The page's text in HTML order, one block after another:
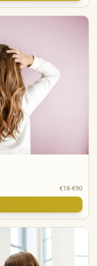
€18-€90